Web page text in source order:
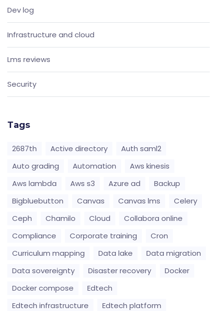
Dev log
Infrastructure and cloud
Lms reviews
Security
Tags
2687th Active directory
Auth saml2
Auto grading
Automation
Aws kinesis
Aws lambda
Aws s3 Azure ad
Backup
Bigbluebutton
Canvas Canvas lms
Celery
Ceph
Chamilo Cloud
Collabora online
Compliance
Corporate training
Cron
Curriculum mapping
Data lake
Data migration
Data sovereignty
Disaster recovery
Docker
Docker compose
Edtech
Edtech infrastructure
Edtech platform